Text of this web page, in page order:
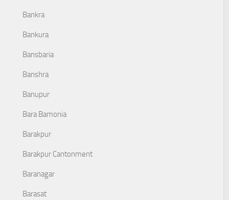
Bankra
Bankura
Bansbaria
Banshra
Banupur
Bara Bamonia
Barakpur
Barakpur Cantonment
Baranagar
Barasat